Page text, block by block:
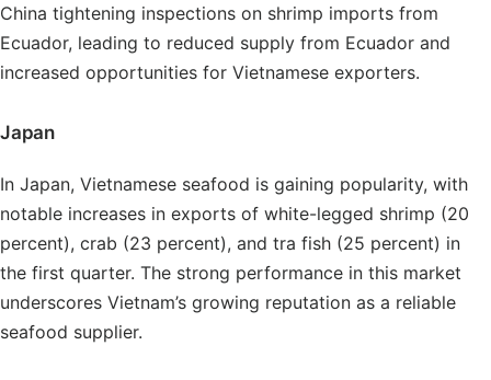
China tightening inspections on shrimp imports from
Ecuador, leading to reduced supply from Ecuador and
increased opportunities for Vietnamese exporters.
Japan
In Japan, Vietnamese seafood is gaining popularity, with
notable increases in exports of white-legged shrimp (20
percent), crab (23 percent), and tra fish (25 percent) in
the first quarter. The strong performance in this market
underscores Vietnam’s growing reputation as a reliable
seafood supplier.